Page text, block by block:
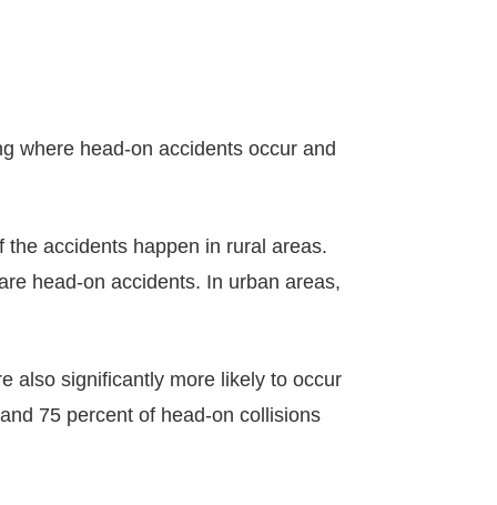
where head-on accidents occur and
accidents happen in rural areas.
head-on accidents. In urban areas,
also significantly more likely to occur
75 percent of head-on collisions